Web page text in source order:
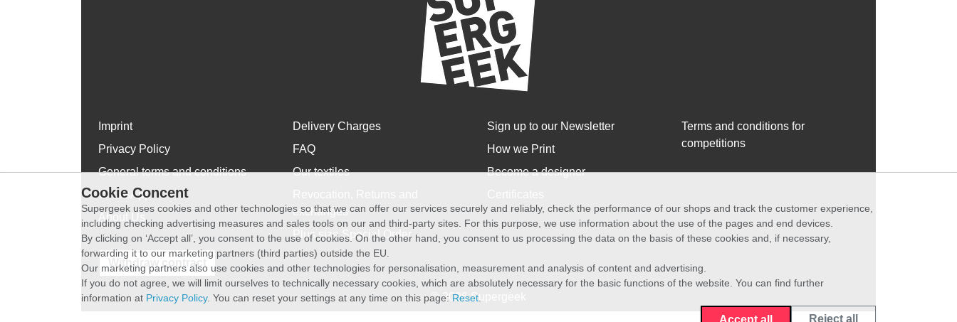
Imprint
Privacy Policy
General terms and conditions
WhatsApp
About Us
Delivery Charges
FAQ
Our textiles
exchanges
Plus size Special Order
Sign up to our Newsletter
How we Print
Become a designer
Terms and conditions for
competitions
Withdraw contract
© 2026 Supergeek
Cookie Concent
Supergeek uses cookies and other technologies so that we can offer our services securely and reliably, check the performance of our shops and track the customer experience,
including checking advertising measures and sales tools on our and third-party sites. For this purpose, we use information about the use of the pages and end devices.
By clicking on ‘Accept all’, you consent to the use of cookies. On the other hand, you consent to us processing the data on the basis of these cookies and, if necessary,
forwarding it to our marketing partners (third parties) outside the EU.
Our marketing partners also use cookies and other technologies for personalisation, measurement and analysis of content and advertising.
If you do not agree, we will limit ourselves to technically necessary cookies, which are absolutely necessary for the basic functions of the website. You can find further
information at Privacy Policy. You can reset your settings at any time on this page: Reset
Accept all Reject all